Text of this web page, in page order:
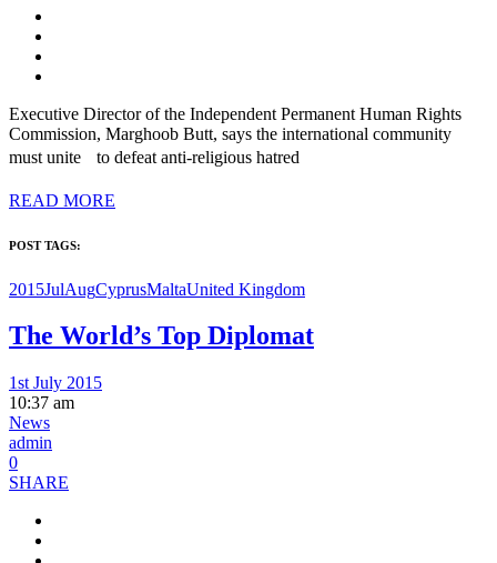
Executive Director of the Independent Permanent Human Rights
Commission, Marghoob Butt, says the international community
must unite to defeat anti-religious hatred
READ MORE
POST TAGS:
2015JulAugCyprusMaltaUnited Kingdom
The World’s Top Diplomat
1st July 2015
10:37 am
News
admin
0
SHARE